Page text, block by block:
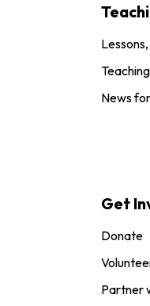
News
Get
Donate
Partner